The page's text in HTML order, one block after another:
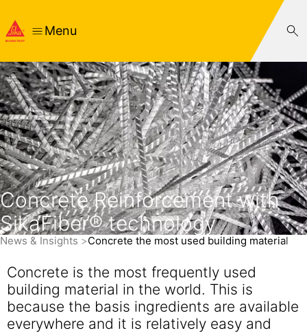
Menu
Concrete Reinforcement with
SikaFiber® technology
News & Insights Concrete the most used building material
Concrete is the most frequently used
building material in the world. This is
because the basis ingredients are available
everywhere and it is relatively easy and